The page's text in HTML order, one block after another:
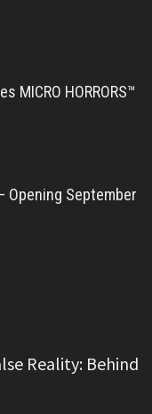
MICRO HORRORS™
Opening September
Reality: Behind